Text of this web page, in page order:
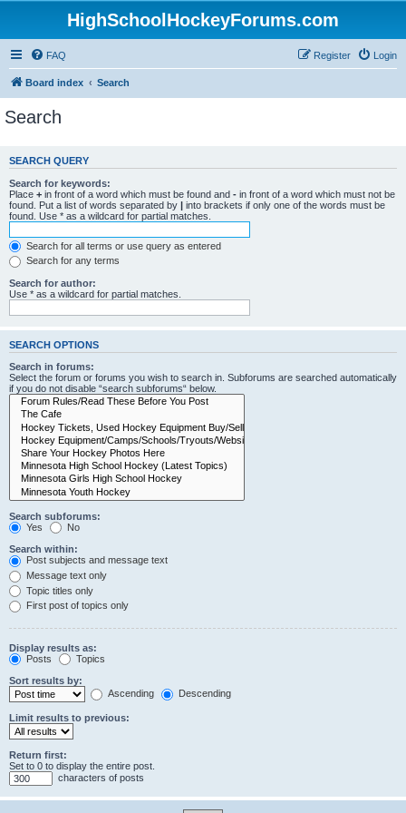
HighSchoolHockeyForums.com
FAQ Login
Register
Board index Search
Search
SEARCH QUERY
Search for keywords:
Place + in front of a word which must be found and - in front of a word which must not be
found. Put a list of words separated by | into brackets if only one of the words must be
found. Use * as a wildcard for partial matches.
Search for all terms or use query as entered
Search for any terms
Search for author:
Use * as a wildcard for partial matches.
SEARCH OPTIONS
Search in forums:
Select the forum or forums you wish to search in. Subforums are searched automatically
if you do not disable “search subforums“ below.
Search subforums:
Yes
No
Search within:
Post subjects and message text
Message text only
Topic titles only
First post of topics only
Display results as:
Posts
Topics
Sort results by:
Ascending
Descending
Limit results to previous:
Return first:
Set to 0 to display the entire post.
characters of posts